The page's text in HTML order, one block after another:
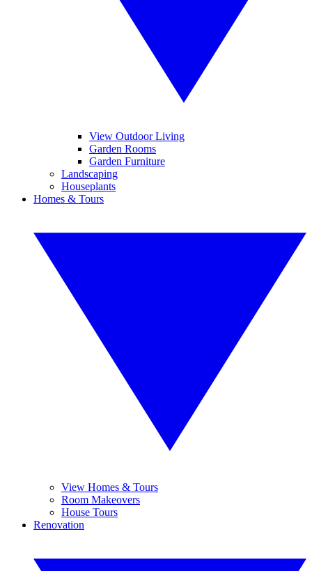
View Outdoor Living
Garden Rooms
Garden Furniture
Landscaping
Houseplants
Homes & Tours
View Homes & Tours
Room Makeovers
House Tours
Renovation